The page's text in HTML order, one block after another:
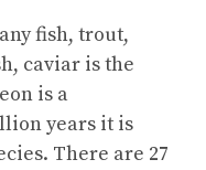
fish, trout,
caviar is the
is a
years it is
There are 27